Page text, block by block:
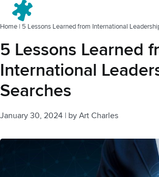
Home | 5 Lessons Learned from International
5 Lessons Learned
International
Searches
January 30, 2024 | by Art Charles